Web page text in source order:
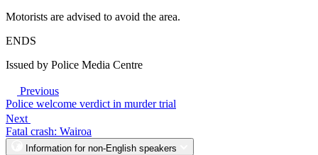
Motorists are advised to avoid the area.
ENDS
Issued by Police Media Centre
Previous
Police welcome verdict in murder trial
Next
Fatal crash: Wairoa
Information for non-English speakers